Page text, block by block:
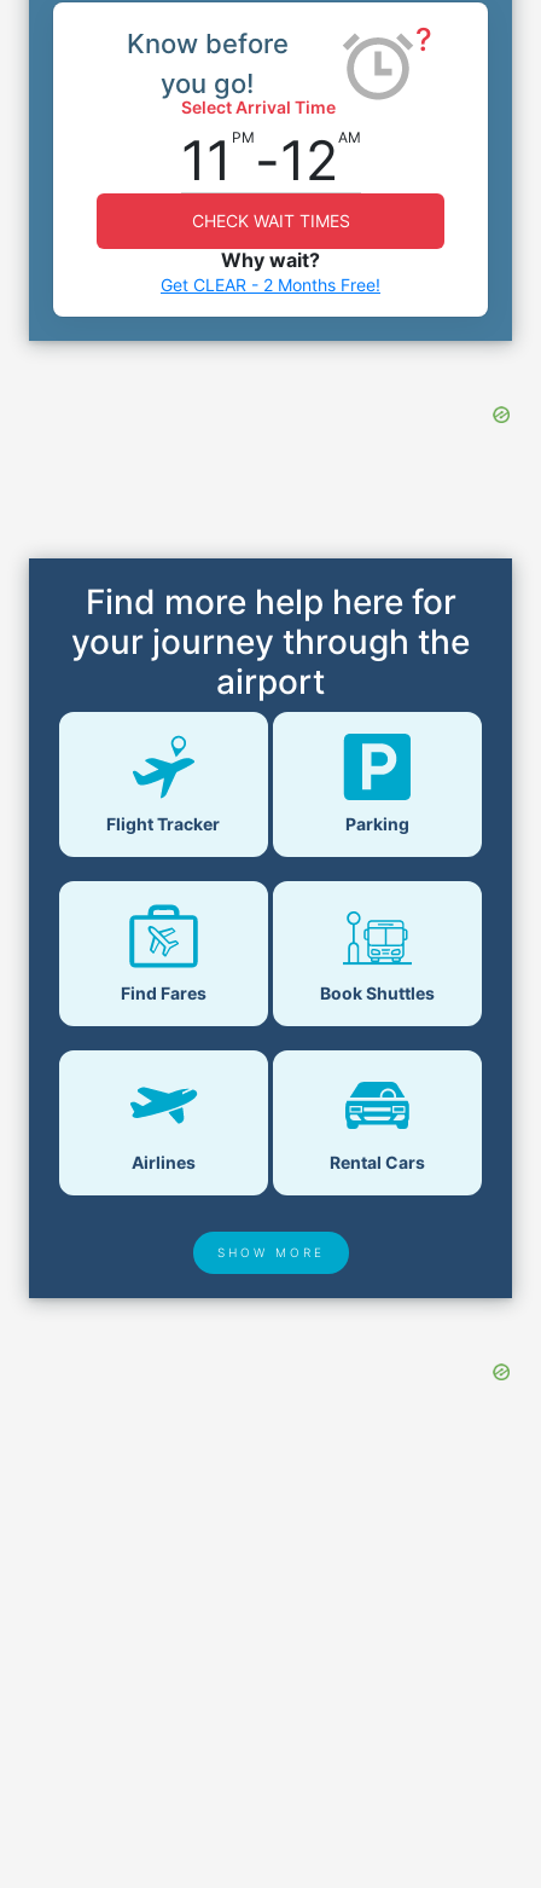
Know before
you go!
?
Select Arrival Time
11 PM -12 AM
CHECK WAIT TIMES
Why wait?
Get CLEAR - 2 Months Free!
Find more help here for
your journey through the
airport
Flight Tracker Parking
Find Fares Book Shuttles
Airlines Rental Cars
SHOW MORE